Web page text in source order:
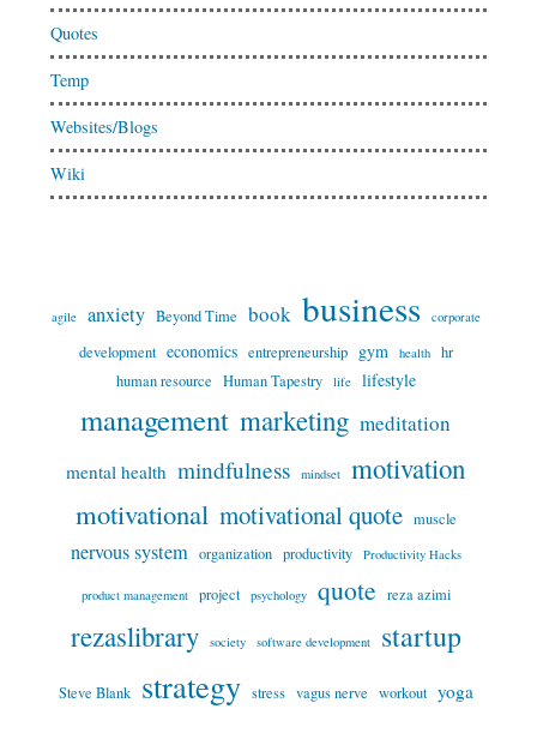
Quotes
Temp
Websites/Blogs
Wiki
agile anxiety Beyond Time book business corporate
development economics entrepreneurship gym health
hr
human resource Human Tapestry life lifestyle
management marketing meditation
mental health mindfulness mindset
motivation
motivational motivational quote muscle
nervous system organization productivity Productivity Hacks
product management project psychology quote reza azimi
rezaslibrary society software development startup
Steve Blank strategy stress vagus nerve workout yoga